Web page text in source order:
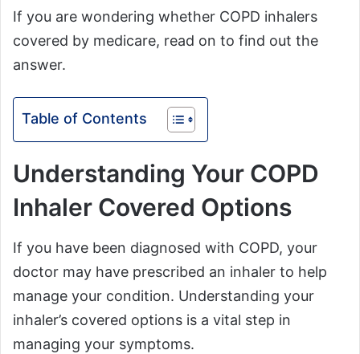
If you are wondering whether COPD inhalers
covered by medicare, read on to find out the
answer.
Table of Contents
Understanding Your COPD
Inhaler Covered Options
If you have been diagnosed with COPD, your
doctor may have prescribed an inhaler to help
manage your condition. Understanding your
inhaler’s covered options is a vital step in
managing your symptoms.